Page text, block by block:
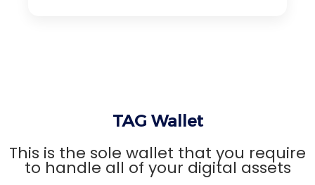
TAG Wallet
This is the sole wallet that you require
to handle all of your digital assets